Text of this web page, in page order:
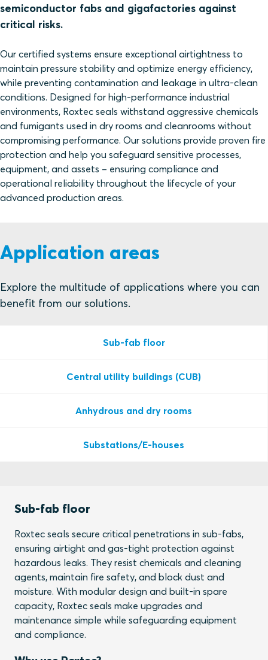
semiconductor fabs and gigafactories against
critical risks.
Our certified systems ensure exceptional airtightness to
maintain pressure stability and optimize energy efficiency,
while preventing contamination and leakage in ultra-clean
conditions. Designed for high-performance industrial
environments, Roxtec seals withstand aggressive chemicals
and fumigants used in dry rooms and cleanrooms without
compromising performance. Our solutions provide proven fire
protection and help you safeguard sensitive processes,
equipment, and assets – ensuring compliance and
operational reliability throughout the lifecycle of your
advanced production areas.
Application areas
Explore the multitude of applications where you can
benefit from our solutions.
Sub-fab floor
Central utility buildings (CUB)
Anhydrous and dry rooms
Substations/E-houses
Sub-fab floor
Roxtec seals secure critical penetrations in sub-fabs,
ensuring airtight and gas-tight protection against
hazardous leaks. They resist chemicals and cleaning
agents, maintain fire safety, and block dust and
moisture. With modular design and built-in spare
capacity, Roxtec seals make upgrades and
maintenance simple while safeguarding equipment
and compliance.